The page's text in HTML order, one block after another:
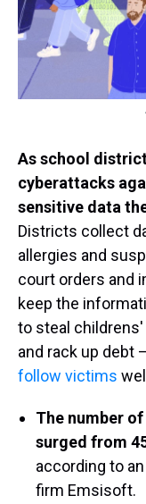
As school
cyberattacks
sensitive data
Districts collect
allergies and
court orders and
keep the
to steal
and rack up debt
follow victims
The number
surged from
according to
firm Emsisoft.